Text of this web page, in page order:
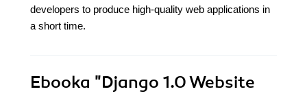
developers to produce high-quality web applications in
a short time.
Ebooka "Django 1.0 Website